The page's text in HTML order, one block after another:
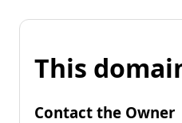
This
Contact the Owner